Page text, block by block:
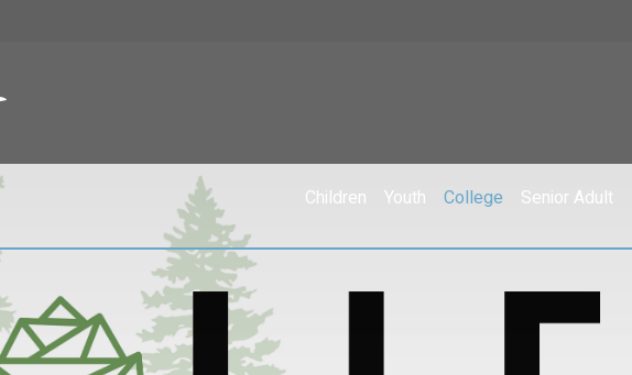
Children Youth College Senior Adult